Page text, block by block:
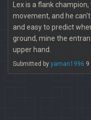
Lex is a flank
movement, and he
and easy to predict
ground, mine the
upper hand.
Submitted by yaman1996 9